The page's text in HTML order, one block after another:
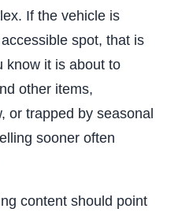
If the vehicle is
spot, that is
know it is about to
other items,
or trapped by seasonal
sooner often
content should point